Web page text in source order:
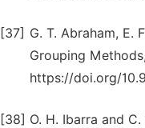
[37] G. T. Abraham, E.
Grouping
https://doi.org/
[38] O. H. Ibarra and